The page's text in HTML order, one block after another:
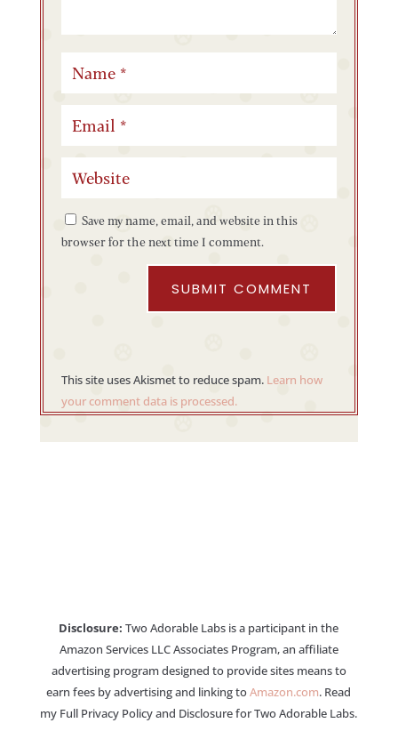
Save my name, email, and website in this
browser for the next time I comment.
SUBMIT COMMENT
This site uses Akismet to reduce spam. Learn how
your comment data is processed.
Disclosure: Two Adorable Labs is a participant in the
Amazon Services LLC Associates Program, an affiliate
advertising program designed to provide sites means to
earn fees by advertising and linking toAmazon.com. Read
my Full Privacy Policy and Disclosure for Two Adorable Labs.